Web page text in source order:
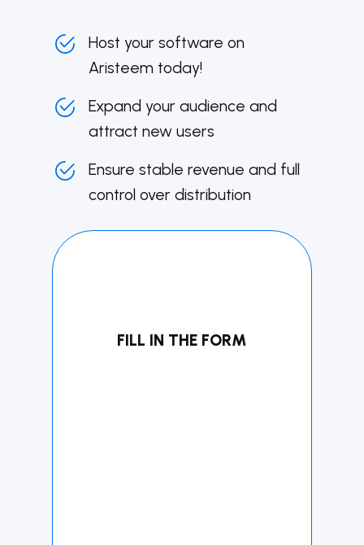
FILL IN THE FORM
Host your software on
Aristeem today!
Expand your audience and
attract new users
Ensure stable revenue and full
control over distribution